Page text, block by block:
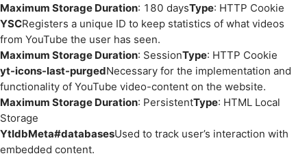
Maximum Storage Duration: 180 daysType: HTTP Cookie
YSCRegisters a unique ID to keep statistics of what videos
from YouTube the user has seen.
Maximum Storage Duration: SessionType: HTTP Cookie
yt-icons-last-purgedNecessary for the implementation and
functionality of YouTube video-content on the website.
Maximum Storage Duration: PersistentType: HTML Local
Storage
YtIdbMeta#databasesUsed to track user’s interaction with
embedded content.